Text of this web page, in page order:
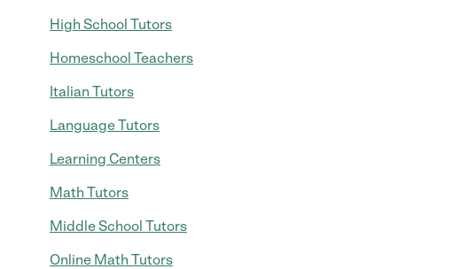
High School Tutors
Homeschool Teachers
Italian Tutors
Language Tutors
Learning Centers
Math Tutors
Middle School Tutors
Online Math Tutors